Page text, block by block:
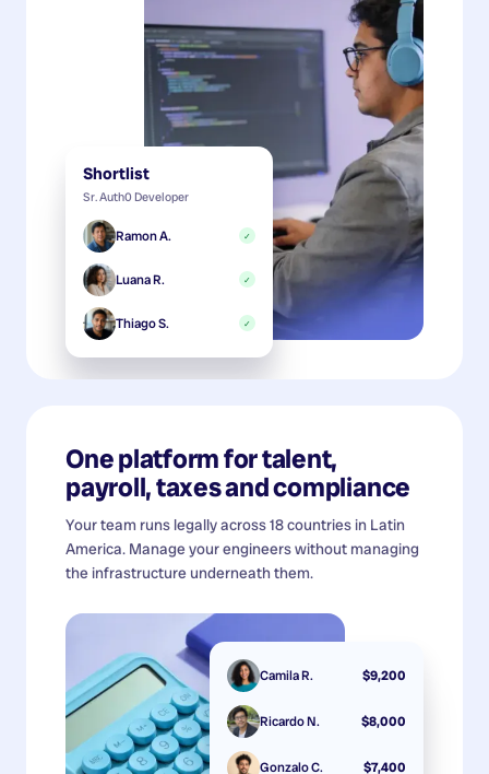
Shortlist
Sr. Auth0 Developer
Ramon A. ✓
Luana R. ✓
Thiago S. ✓
One platform for talent,
payroll, taxes and compliance
Your team runs legally across 18 countries in Latin
America. Manage your engineers without managing
the infrastructure underneath them.
Camila R. $9,200
Ricardo N. $8,000
Gonzalo C. $7,400